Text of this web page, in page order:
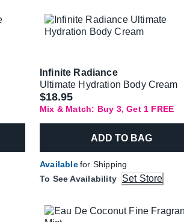
Infinite Radiance
Ultimate Hydration Body Cream
$18.95
Mix & Match: Buy 3, Get 1 FREE
ADD TO BAG
Availablefor Shipping
To See Availability
Set Store